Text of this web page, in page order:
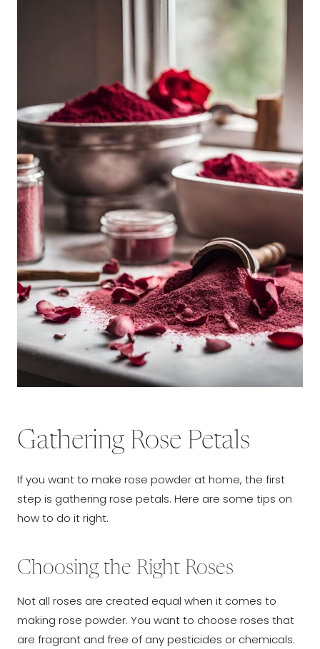
Gathering Rose Petals
If you want to make rose powder at home, the first
step is gathering rose petals. Here are some tips on
how to do it right.
Choosing the Right Roses
Not all roses are created equal when it comes to
making rose powder. You want to choose roses that
are fragrant and free of any pesticides or chemicals.